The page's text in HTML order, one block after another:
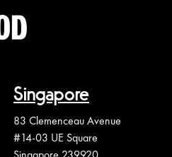
Singapore
83 Clemenceau Avenue
#14-03 UE Square